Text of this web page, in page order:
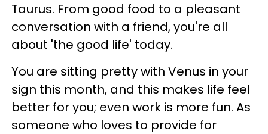
Taurus. From good food to a pleasant
conversation with a friend, you're all
about 'the good life' today.
You are sitting pretty with Venus in your
sign this month, and this makes life feel
better for you; even work is more fun. As
someone who loves to provide for